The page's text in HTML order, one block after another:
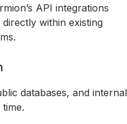
API integrations
within existing
databases, and internal